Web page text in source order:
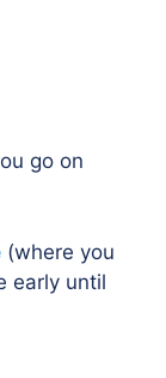
go on
(where you
early until